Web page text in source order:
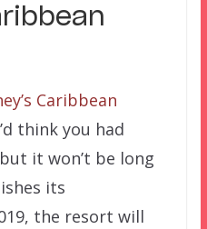
Caribbean
think you had
it won’t be long
its
the resort will